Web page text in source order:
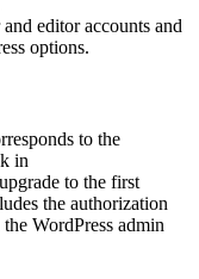
editor accounts and
options.
to the
in
to the first
the authorization
WordPress admin